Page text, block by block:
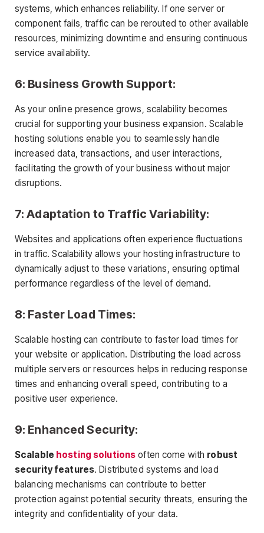
systems, which enhances reliability. If one server or
component fails, traffic can be rerouted to other available
resources, minimizing downtime and ensuring continuous
service availability.
6: Business Growth Support:
As your online presence grows, scalability becomes
crucial for supporting your business expansion. Scalable
hosting solutions enable you to seamlessly handle
increased data, transactions, and user interactions,
facilitating the growth of your business without major
disruptions.
7: Adaptation to Traffic Variability:
Websites and applications often experience fluctuations
in traffic. Scalability allows your hosting infrastructure to
dynamically adjust to these variations, ensuring optimal
performance regardless of the level of demand.
8: Faster Load Times:
Scalable hosting can contribute to faster load times for
your website or application. Distributing the load across
multiple servers or resources helps in reducing response
times and enhancing overall speed, contributing to a
positive user experience.
9: Enhanced Security:
Scalable hosting solutions often come with robust
security features. Distributed systems and load
balancing mechanisms can contribute to better
protection against potential security threats, ensuring the
integrity and confidentiality of your data.